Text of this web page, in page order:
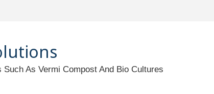
As Vermi Compost And Bio Cultures